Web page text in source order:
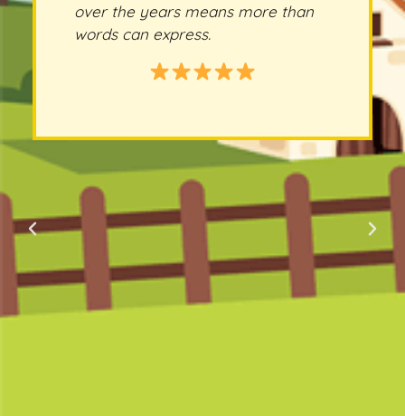
over the years means more than
words can express.